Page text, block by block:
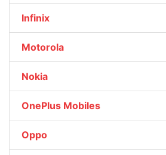
Infinix
Motorola
Nokia
OnePlus Mobiles
Oppo